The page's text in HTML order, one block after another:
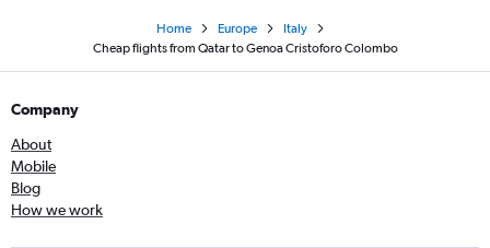
Home Europe
Italy
Cheap flights from Qatar to Genoa Cristoforo Colombo
Company
About
Mobile
Blog
How we work